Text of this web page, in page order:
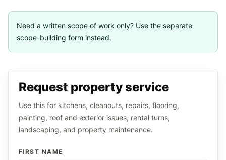
Need a written scope of work only? Use the separate
scope-building form instead.
Request property service
Use this for kitchens, cleanouts, repairs, flooring,
painting, roof and exterior issues, rental turns,
landscaping, and property maintenance.
FIRST NAME